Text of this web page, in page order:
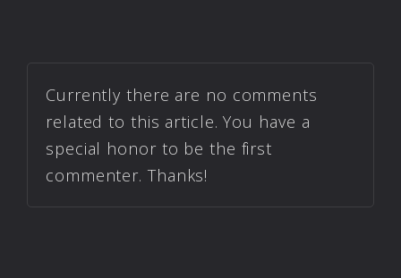
Currently there are no comments
related to this article. You have a
special honor to be the first
commenter. Thanks!